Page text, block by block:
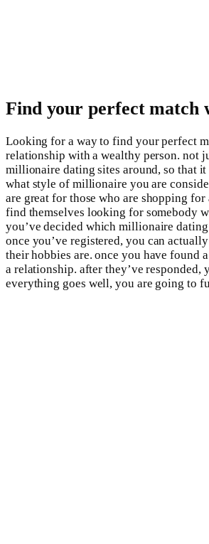
Find your perfect match
Looking for a way to find your perfect
relationship with a wealthy person. not
millionaire dating sites around, so that
what style of millionaire you are
are great for those who are shopping
find themselves looking for somebody
you’ve decided which millionaire
once you’ve registered, you can
their hobbies are. once you have found
a relationship. after they’ve
everything goes well, you are going to